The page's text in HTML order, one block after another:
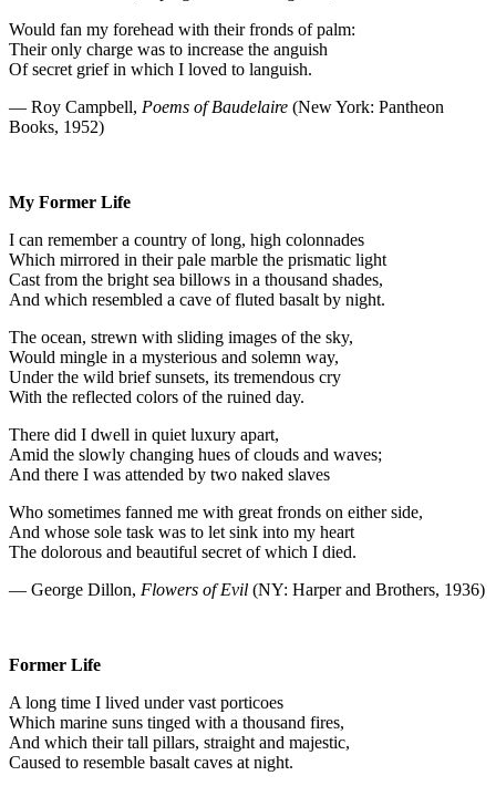
Would fan my forehead with their fronds of palm:
Their only charge was to increase the anguish
Of secret grief in which I loved to languish.
— Roy Campbell, Poems of Baudelaire (New York: Pantheon
Books, 1952)
My Former Life
I can remember a country of long, high colonnades
Which mirrored in their pale marble the prismatic light
Cast from the bright sea billows in a thousand shades,
And which resembled a cave of fluted basalt by night.
The ocean, strewn with sliding images of the sky,
Would mingle in a mysterious and solemn way,
Under the wild brief sunsets, its tremendous cry
With the reflected colors of the ruined day.
There did I dwell in quiet luxury apart,
Amid the slowly changing hues of clouds and waves;
And there I was attended by two naked slaves
Who sometimes fanned me with great fronds on either side,
And whose sole task was to let sink into my heart
The dolorous and beautiful secret of which I died.
— George Dillon, Flowers of Evil (NY: Harper and Brothers, 1936)
Former Life
A long time I lived under vast porticoes
Which marine suns tinged with a thousand fires,
And which their tall pillars, straight and majestic,
Caused to resemble basalt caves at night.